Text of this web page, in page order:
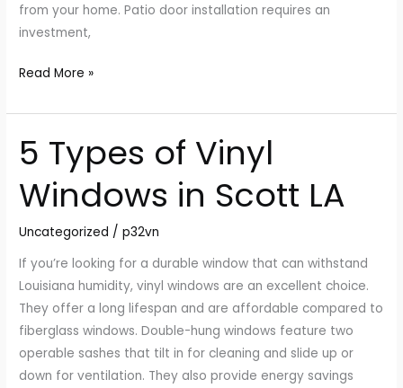
from your home. Patio door installation requires an
investment,
Read More »
5 Types of Vinyl
Windows in Scott LA
Uncategorized /p32vn
If you’re looking for a durable window that can withstand
Louisiana humidity, vinyl windows are an excellent choice.
They offer a long lifespan and are affordable compared to
fiberglass windows. Double-hung windows feature two
operable sashes that tilt in for cleaning and slide up or
down for ventilation. They also provide energy savings
5
Types
of
Vinyl
Windows
in
Scott
LA